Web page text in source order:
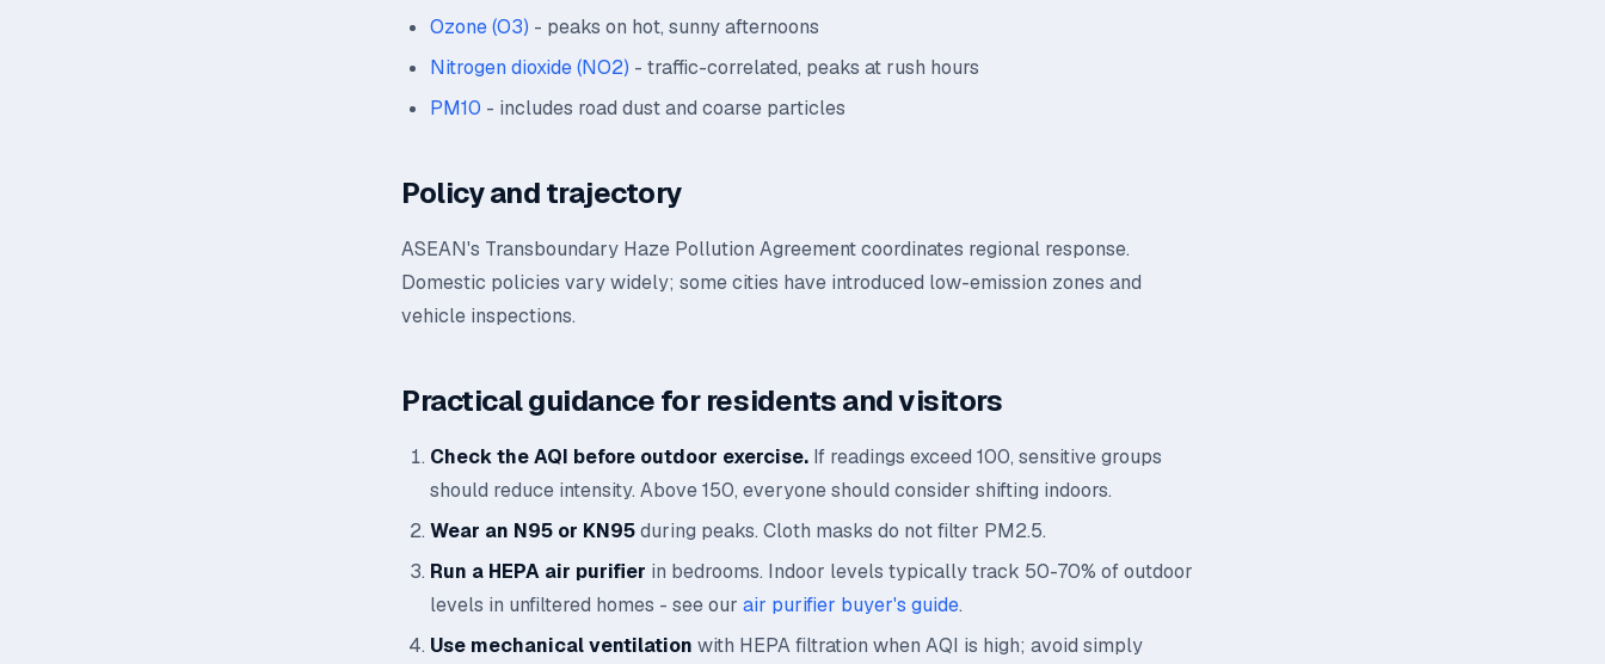
Ozone (O3) - peaks on hot, sunny afternoons
Nitrogen dioxide (NO2) - traffic-correlated, peaks at rush hours
PM10 - includes road dust and coarse particles
Policy and trajectory
ASEAN's Transboundary Haze Pollution Agreement coordinates regional response.
Domestic policies vary widely; some cities have introduced low-emission zones and
vehicle inspections.
Practical guidance for residents and visitors
Check the AQI before outdoor exercise. If readings exceed 100, sensitive groups
should reduce intensity. Above 150, everyone should consider shifting indoors.
Wear an N95 or KN95during peaks. Cloth masks do not filter PM2.5.
Run a HEPA air purifier in bedrooms. Indoor levels typically track 50-70% of outdoor
levels in unfiltered homes - see our air purifier buyer's guide.
Use mechanical ventilation with HEPA filtration when AQI is high; avoid simply